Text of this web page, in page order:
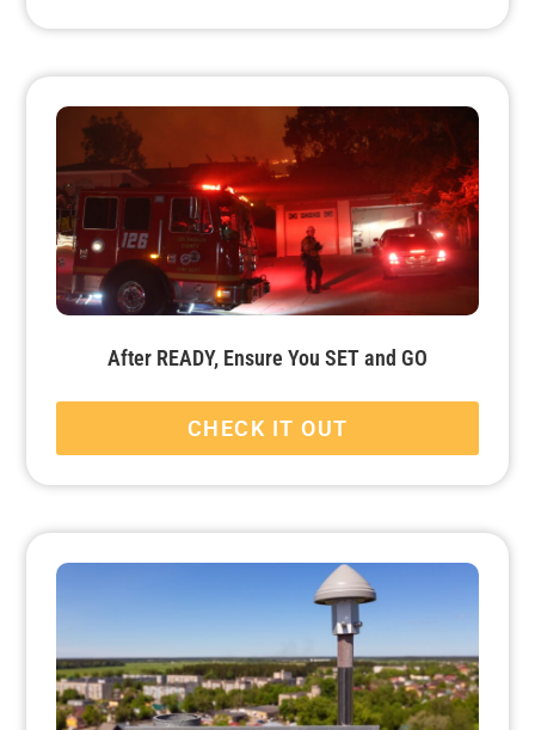
After READY, Ensure You SET and GO
CHECK IT OUT